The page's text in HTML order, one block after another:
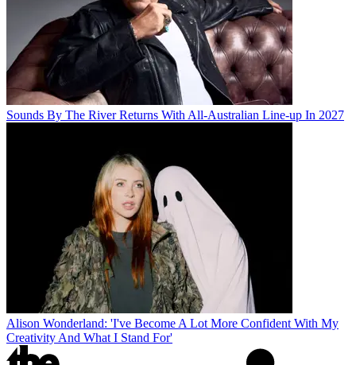
Sounds By The River Returns With All-Australian Line-up In 2027
Alison Wonderland: 'I've Become A Lot More Confident With My
Creativity And What I Stand For'